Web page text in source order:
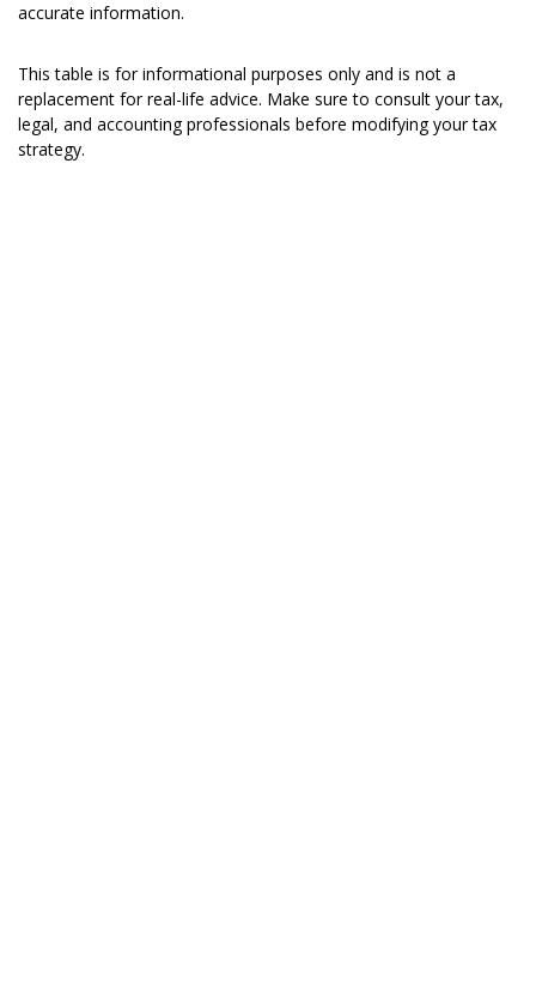
accurate information.
This table is for informational purposes only and is not a
replacement for real-life advice. Make sure to consult your tax,
legal, and accounting professionals before modifying your tax
strategy.